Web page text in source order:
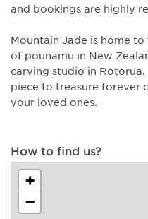
and bookings are highly
Mountain Jade is home
of pounamu in New
carving studio in
piece to treasure forever
your loved ones.
How to find us?
+
−